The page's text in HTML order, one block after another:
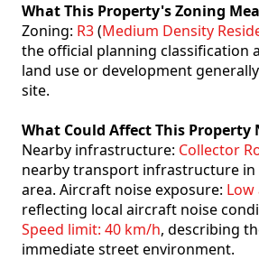
What This Property's Zoning
Zoning: R3(Medium Density
the official planning classification
land use or development
site.
What Could Affect This Property
Nearby infrastructure: Collector
nearby transport infrastructure
area. Aircraft noise exposure:
reflecting local aircraft noise
Speed limit: 40 km/h, describing
immediate street environment.